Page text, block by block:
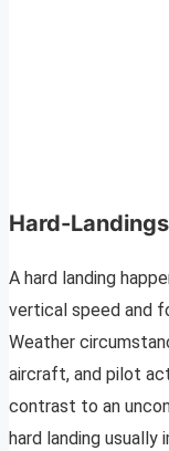
Hard-Landings
A hard landing
vertical speed and
Weather
aircraft, and pilot
contrast to an
hard landing